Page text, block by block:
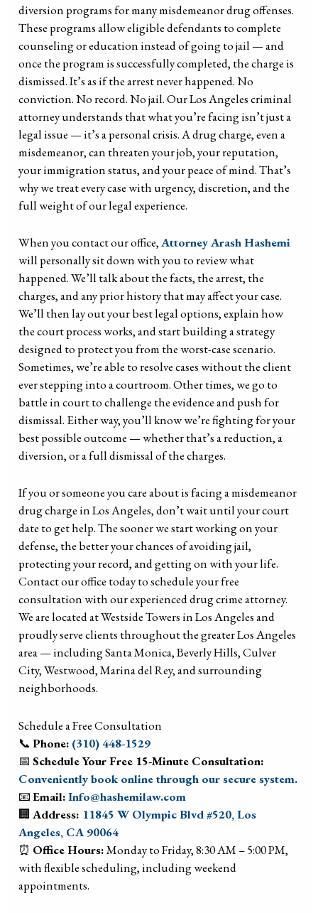
diversion programs for many misdemeanor drug offenses.
These programs allow eligible defendants to complete
counseling or education instead of going to jail — and
once the program is successfully completed, the charge is
dismissed. It’s as if the arrest never happened. No
conviction. No record. No jail. Our Los Angeles criminal
attorney understands that what you’re facing isn’t just a
legal issue — it’s a personal crisis. A drug charge, even a
misdemeanor, can threaten your job, your reputation,
your immigration status, and your peace of mind. That’s
why we treat every case with urgency, discretion, and the
full weight of our legal experience.
When you contact our office,Attorney Arash Hashemi
will personally sit down with you to review what
happened. We’ll talk about the facts, the arrest, the
charges, and any prior history that may affect your case.
We’ll then lay out your best legal options, explain how
the court process works, and start building a strategy
designed to protect you from the worst-case scenario.
Sometimes, we’re able to resolve cases without the client
ever stepping into a courtroom. Other times, we go to
battle in court to challenge the evidence and push for
dismissal. Either way, you’ll know we’re fighting for your
best possible outcome — whether that’s a reduction, a
diversion, or a full dismissal of the charges.
If you or someone you care about is facing a misdemeanor
drug charge in Los Angeles, don’t wait until your court
date to get help. The sooner we start working on your
defense, the better your chances of avoiding jail,
protecting your record, and getting on with your life.
Contact our office today to schedule your free
consultation with our experienced drug crime attorney.
We are located at Westside Towers in Los Angeles and
proudly serve clients throughout the greater Los Angeles
area — including Santa Monica, Beverly Hills, Culver
City, Westwood, Marina del Rey, and surrounding
neighborhoods.
Schedule a Free Consultation
📞Phone: (310) 448-1529
📅Schedule Your Free 15-Minute Consultation:
Conveniently book online through our secure system.
📧Email:Info@hashemilaw.com
🏢Address: 11845 W Olympic Blvd #520, Los
Angeles, CA 90064
⏰ Office Hours:Monday to Friday, 8:30 AM – 5:00 PM,
with flexible scheduling, including weekend
appointments.